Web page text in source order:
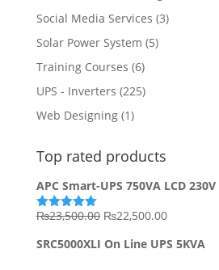
Social Media Services (3)
Solar Power System (5)
Training Courses (6)
UPS - Inverters (225)
Web Designing (1)
Top rated products
APC Smart-UPS 750VA LCD 230V
Rated5.00
₨23,500.00 Original
was:
₨22,500.00Current
is:
SRC5000XLI On Line UPS 5KVA